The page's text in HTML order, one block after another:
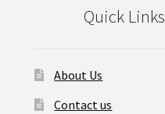
Quick Links
About Us
Contact us